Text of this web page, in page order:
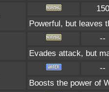
150
Powerful, but leaves
--
Evades attack, but
--
Boosts the power of